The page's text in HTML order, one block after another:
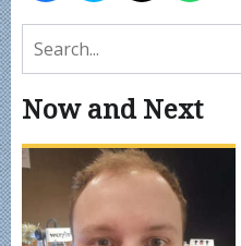
Now and Next